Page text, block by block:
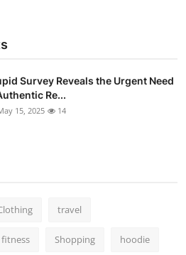
Survey Reveals the Urgent Need
Re...
15, 2025 14
travel
fitness Shopping hoodie